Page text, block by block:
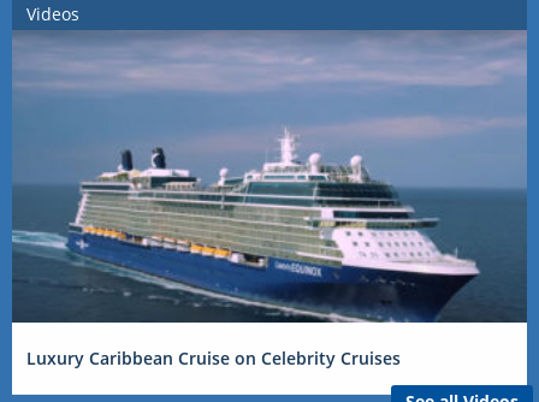
Videos
Luxury Caribbean Cruise on Celebrity Cruises